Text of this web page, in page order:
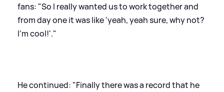
fans: "So I really wanted us to work together and
from day one it was like 'yeah, yeah sure, why not?
I'm cool!'."
He continued: "Finally there was a record that he